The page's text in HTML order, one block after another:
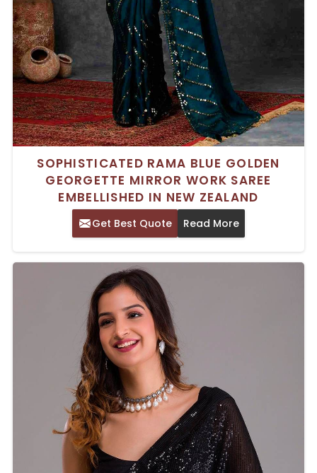
SOPHISTICATED RAMA BLUE GOLDEN
GEORGETTE MIRROR WORK SAREE
EMBELLISHED IN NEW ZEALAND
Get Best Quote Read More